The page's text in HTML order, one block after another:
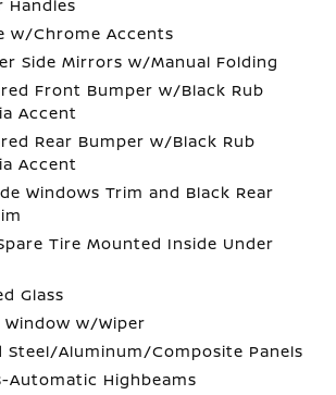
Handles
w/Chrome Accents
Side Mirrors w/Manual Folding
Front Bumper w/Black Rub
Accent
Rear Bumper w/Black Rub
Accent
Windows Trim and Black Rear
Tire Mounted Inside Under
Glass
Window w/Wiper
Steel/Aluminum/Composite Panels
Automatic Highbeams